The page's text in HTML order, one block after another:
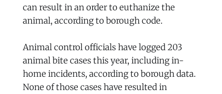
can result in an order to euthanize the
animal, according to borough code.
Animal control officials have logged 203
animal bite cases this year, including in-
home incidents, according to borough data.
None of those cases have resulted in